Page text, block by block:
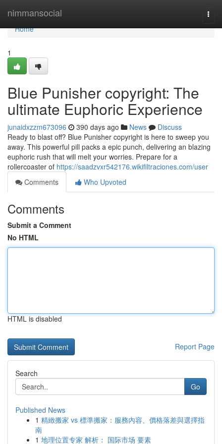
nimmansocial
Home
Home
1
Blue Punisher copyright: The
ultimate Euphoric Experience
junaidxzzm673096 390 days ago News
Discuss
Ready to blast off? Blue Punisher copyright is here to sweep you
away. This powerful pill packs a epic punch, delivering an blazing
euphoric rush that will melt your worries. Prepare for a
rollercoaster of https://saadzvxr542176.wikifiltraciones.com/user
Comments
Who Upvoted
Comments
Submit a Comment
No HTML
HTML is disabled
Report Page
Search
Go
Published News
1 精緻搬家 vs 標準搬家：服務內容、價格落差與選擇指
南
1 地理位置专家 解析： 国际市场 要素